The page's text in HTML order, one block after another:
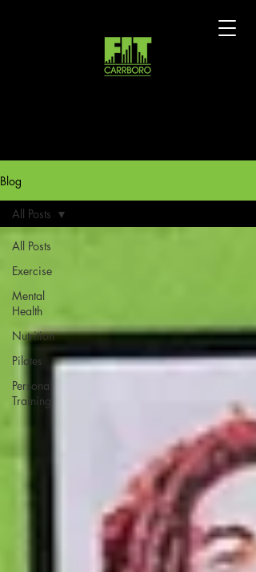
Blog
All Posts
Exercise
Mental
Health
Nutrition
Pilates
Personal
Training
All Posts